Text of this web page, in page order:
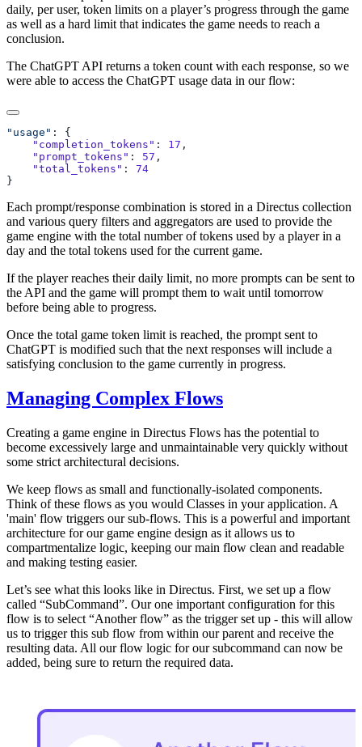
daily, per user, token limits on a player’s progress through the game
as well as a hard limit that indicates the game needs to reach a
conclusion.
The ChatGPT API returns a token count with each response, so we
were able to access the ChatGPT usage data in our flow:
"usage"
    "completion_tokens"
: 17
    "prompt_tokens"
: 57
    "total_tokens"
:
Each prompt/response combination is stored in a Directus collection
and various query filters and aggregators are used to provide the
game engine with the total number of tokens used by a player in a
day and the total tokens used for the current game.
If the player reaches their daily limit, no more prompts can be sent to
the API and the game will prompt them to wait until tomorrow
before being able to progress.
Once the total game token limit is reached, the prompt sent to
ChatGPT is modified such that the next responses will include a
satisfying conclusion to the game currently in progress.
Managing Complex Flows
Creating a game engine in Directus Flows has the potential to
become excessively large and unmaintainable very quickly without
some strict architectural decisions.
We keep flows as small and functionally-isolated components.
Think of these flows as you would Classes in your application. A
'main' flow triggers our sub-flows. This is a powerful and important
architecture for our game engine design as it allows us to
compartmentalize logic, keeping our main flow clean and readable
and making testing easier.
Let’s see what this looks like in Directus. First, we set up a flow
called “SubCommand”. Our one important configuration for this
flow is to select “Another flow” as the trigger set up - this will allow
us to trigger this sub flow from within our parent and receive the
resulting data. All our flow logic for our subcommand can now be
added, being sure to return the required data.